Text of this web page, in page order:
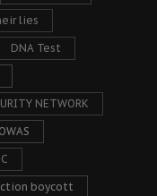
lies
DNA Test
NETWORK
boycott